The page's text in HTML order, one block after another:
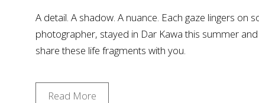
A detail. A shadow. A nuance. Each gaze lingers
photographer, stayed in Dar Kawa this summer
share these life fragments with you.
Read More